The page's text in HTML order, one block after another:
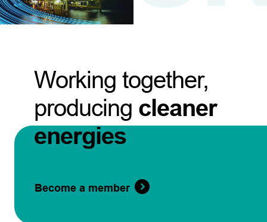
Working together,
producing cleaner
energies
Become a member